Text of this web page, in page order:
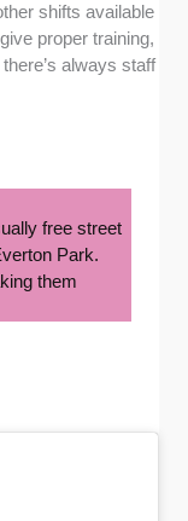
shifts available
proper training,
always staff
free street
Park.
them